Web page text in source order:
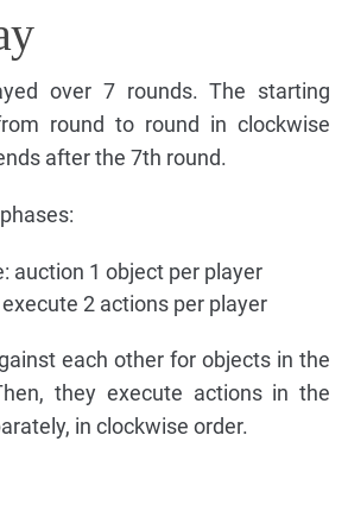
over 7 rounds. The starting
round to round in clockwise
after the 7th round.
auction 1 object per player
2 actions per player
each other for objects in the
they execute actions in the
in clockwise order.